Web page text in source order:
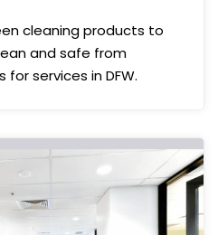
cleaning products to
and safe from
services in DFW.